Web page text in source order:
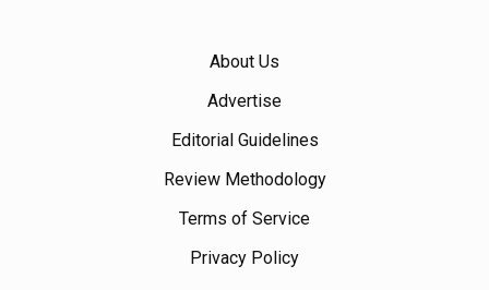
About Us
Advertise
Editorial Guidelines
Review Methodology
Terms of Service
Privacy Policy